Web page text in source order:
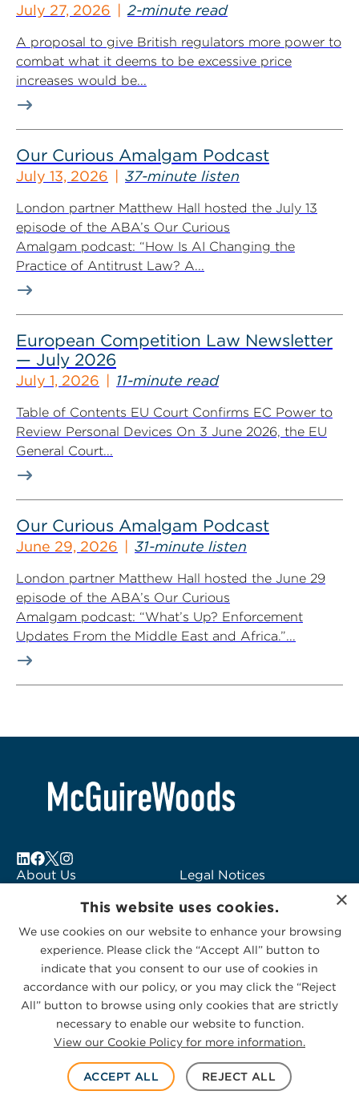
July 27, 2026 2-minute read
A proposal to give British regulators more power to
combat what it deems to be excessive price
increases would be...
Our Curious Amalgam Podcast
July 13, 2026 37-minute listen
London partner Matthew Hall hosted the July 13
episode of the ABA’s Our Curious
Amalgam podcast: “How Is AI Changing the
Practice of Antitrust Law? A...
European Competition Law Newsletter
— July 2026
July 1, 2026 11-minute read
Table of Contents EU Court Confirms EC Power to
Review Personal Devices On 3 June 2026, the EU
General Court...
Our Curious Amalgam Podcast
June 29, 2026 31-minute listen
London partner Matthew Hall hosted the June 29
episode of the ABA’s Our Curious
Amalgam podcast: “What’s Up? Enforcement
Updates From the Middle East and Africa.”...
About Us
Subscribe to Alerts
Contact Us
Legal Notices
Logo Usage
McGuireWoods
Consulting
© 2026 McGuireWoods. All rights reserved.
Privacy Statement|Cookies Policy
×
This website uses cookies.
We use cookies on our website to enhance your browsing
experience. Please click the “Accept All” button to
indicate that you consent to our use of cookies in
accordance with our policy, or you may click the “Reject
All” button to browse using only cookies that are strictly
necessary to enable our website to function.
View our Cookie Policy for more information.
ACCEPT ALL REJECT ALL